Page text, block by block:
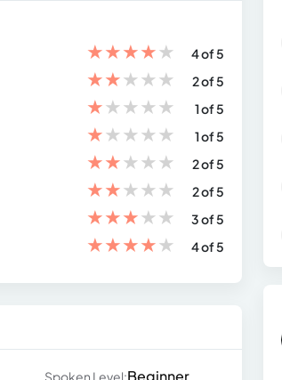
★★★★★
4 of 5
★★★★★
2 of 5
★★★★★
1 of 5
★★★★★
1 of 5
★★★★★
2 of 5
★★★★★
2 of 5
★★★★★
3 of 5
★★★★★ 4 of 5
Spoken Level:Beginner